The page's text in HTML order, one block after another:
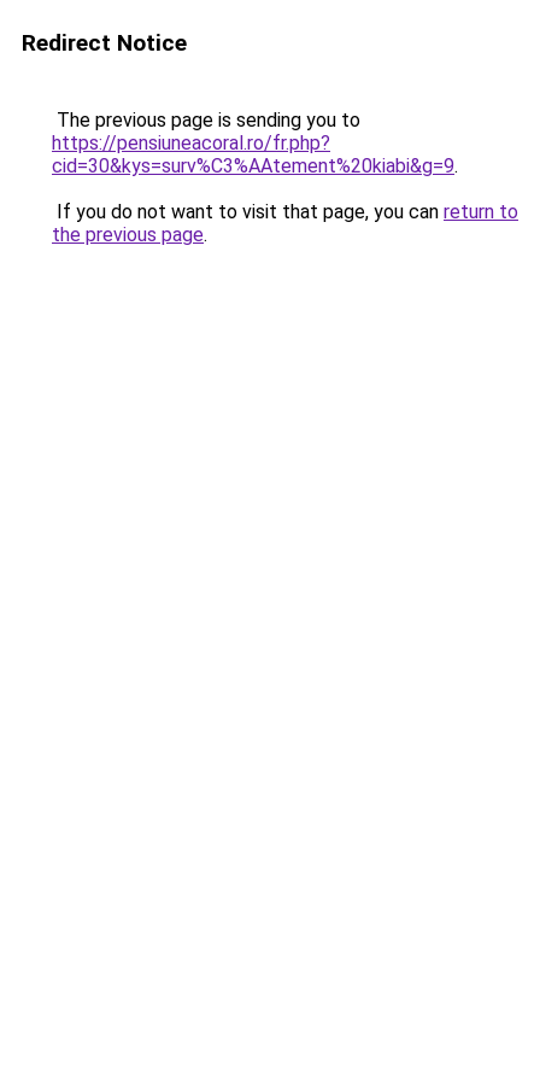
Redirect Notice
The previous page is sending you to
https://pensiuneacoral.ro/fr.php?
cid=30&kys=surv%C3%AAtement%20kiabi&g=9.
If you do not want to visit that page, you can return to
the previous page.